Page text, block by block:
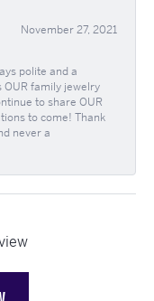
November 27, 2021
polite and a
OUR family jewelry
to share OUR
to come! Thank
never a